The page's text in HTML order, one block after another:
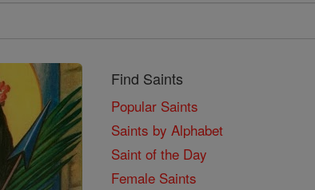
Find Saints
Popular Saints
Saints by Alphabet
Saint of the Day
Female Saints